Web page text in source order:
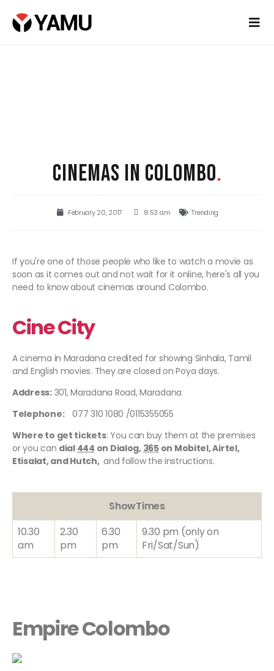
CINEMAS IN COLOMBO.
February 20, 2017 8:53 am Trending
If you're one of those people who like to watch a movie as
soon as it comes out and not wait for it online, here's all you
need to know about cinemas around Colombo.
Cine City
A cinema in Maradana credited for showing Sinhala, Tamil
and English movies. They are closed on Poya days.
Address:301, Maradana Road, Maradana
Telephone: 077 310 1080 /0115355055
Where to get tickets: You can buy them at the premises
or you can dial 444 on Dialog, 365on Mobitel, Airtel,
Etisalat, and Hutch, and follow the instructions.
ShowTimes
10.30
am
2.30
pm
6.30
pm
9.30 pm (only on
Fri/Sat/Sun)
Empire Colombo